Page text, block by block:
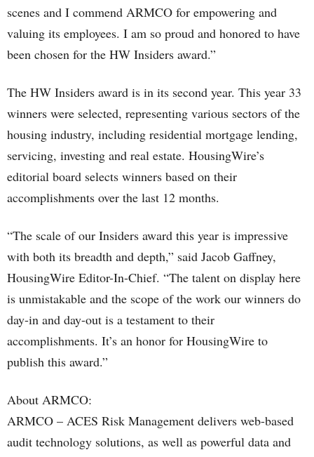
scenes and I commend ARMCO for empowering and
valuing its employees. I am so proud and honored to have
been chosen for the HW Insiders award.”
The HW Insiders award is in its second year. This year 33
winners were selected, representing various sectors of the
housing industry, including residential mortgage lending,
servicing, investing and real estate. HousingWire’s
editorial board selects winners based on their
accomplishments over the last 12 months.
“The scale of our Insiders award this year is impressive
with both its breadth and depth,” said Jacob Gaffney,
HousingWire Editor-In-Chief. “The talent on display here
is unmistakable and the scope of the work our winners do
day-in and day-out is a testament to their
accomplishments. It’s an honor for HousingWire to
publish this award.”
About ARMCO:
ARMCO – ACES Risk Management delivers web-based
audit technology solutions, as well as powerful data and